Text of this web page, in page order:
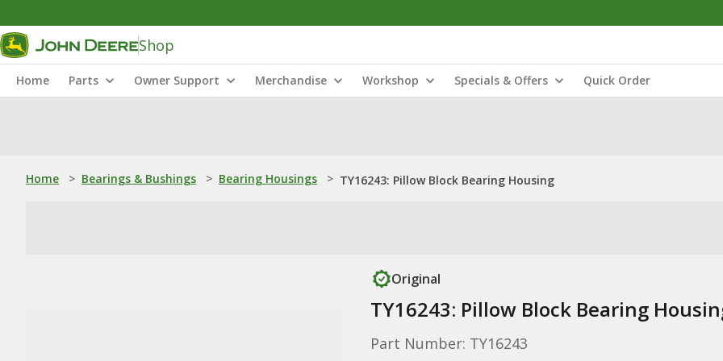
Shop
Home Parts Owner Support Merchandise Workshop Specials & Offers Quick Order
Home > Bearings & Bushings > Bearing Housings > TY16243: Pillow Block Bearing Housing
Original
TY16243: Pillow Block Bearing
Part Number: TY16243